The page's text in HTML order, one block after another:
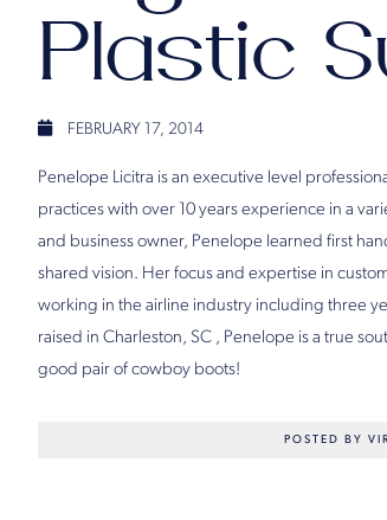
Plastic
FEBRUARY 17, 2014
Penelope Licitra is an executive level
practices with over 10 years experience in a
and business owner, Penelope learned first
shared vision. Her focus and expertise in
working in the airline industry including three
raised in Charleston, SC , Penelope is a true
good pair of cowboy boots!
POSTED BY